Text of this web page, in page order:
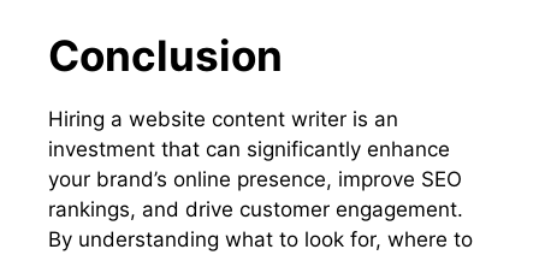
Conclusion
Hiring a website content writer is an
investment that can significantly enhance
your brand’s online presence, improve SEO
rankings, and drive customer engagement.
By understanding what to look for, where to